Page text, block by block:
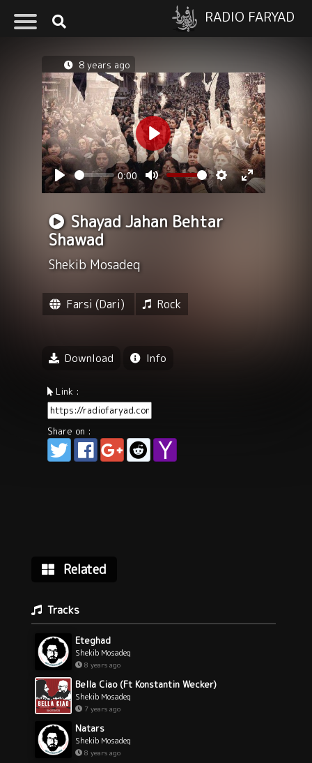
RADIO FARYAD
8 years ago
Play
Play
Seek 0:00
Mute
Volume
Settings
Enter
Shayad Jahan Behtar
Shawad
Shekib Mosadeq
Farsi (Dari) Rock
Download Info
Link :
Share on :
Related
Tracks
Eteghad
Shekib Mosadeq
8 years ago
Bella Ciao (Ft Konstantin Wecker)
Shekib Mosadeq
7 years ago
Natars
Shekib Mosadeq
8 years ago